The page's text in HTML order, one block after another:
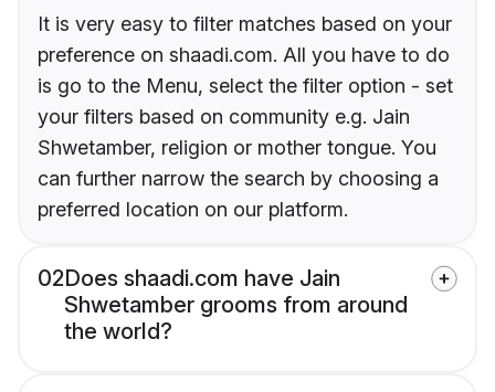
It is very easy to filter matches based on your
preference on shaadi.com. All you have to do
is go to the Menu, select the filter option - set
your filters based on community e.g. Jain
Shwetamber, religion or mother tongue. You
can further narrow the search by choosing a
preferred location on our platform.
02Does shaadi.com have Jain
Shwetamber grooms from around
the world?